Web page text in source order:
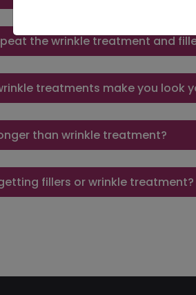
the wrinkle treatment and
treatments make you look
than wrinkle treatment?
fillers or wrinkle treatment?